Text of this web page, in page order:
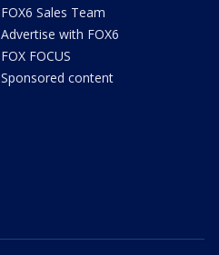
FOX6 Sales Team
Advertise with FOX6
FOX FOCUS
Sponsored content